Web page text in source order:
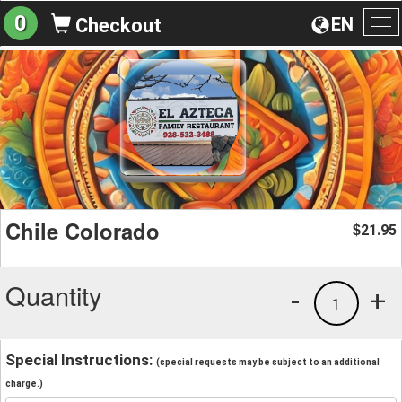
EN
0 Checkout
Chile Colorado $21.95
Quantity +
1
-
Special Instructions: (special requests may be subject to an additional
charge.)